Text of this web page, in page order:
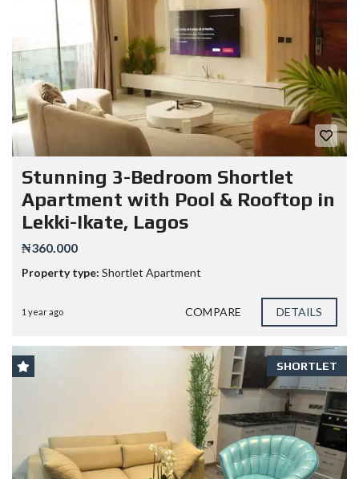
Stunning 3-Bedroom Shortlet
Apartment with Pool & Rooftop in
Lekki-Ikate, Lagos
₦360.000
Property type: Shortlet Apartment
1 year ago COMPARE DETAILS
SHORTLET